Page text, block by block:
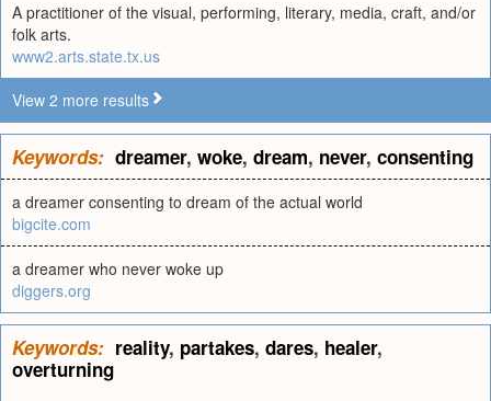
A practitioner of the visual, performing, literary, media, craft, and/or
folk arts.
www2.arts.state.tx.us
View 2 more results
Keywords: dreamer, woke, dream, never, consenting
a dreamer consenting to dream of the actual world
bigcite.com
a dreamer who never woke up
diggers.org
Keywords: reality, partakes, dares, healer,
overturning